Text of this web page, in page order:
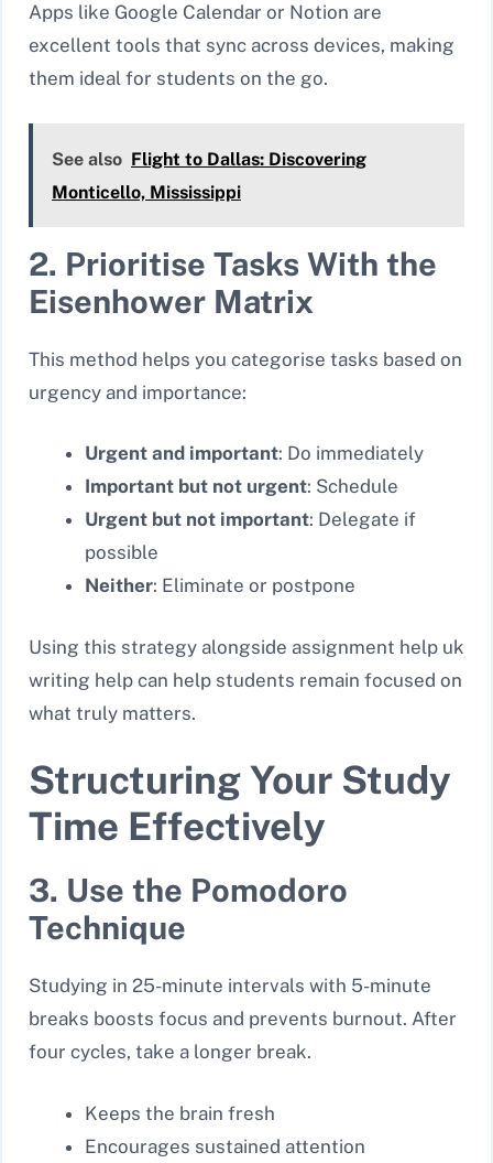
Apps like Google Calendar or Notion are
excellent tools that sync across devices, making
them ideal for students on the go.
See also Flight to Dallas: Discovering
Monticello, Mississippi
2. Prioritise Tasks With the
Eisenhower Matrix
This method helps you categorise tasks based on
urgency and importance:
Urgent and important: Do immediately
Important but not urgent: Schedule
Urgent but not important: Delegate if
possible
Neither: Eliminate or postpone
Using this strategy alongside assignment help uk
writing help can help students remain focused on
what truly matters.
Structuring Your Study
Time Effectively
3. Use the Pomodoro
Technique
Studying in 25-minute intervals with 5-minute
breaks boosts focus and prevents burnout. After
four cycles, take a longer break.
Keeps the brain fresh
Encourages sustained attention